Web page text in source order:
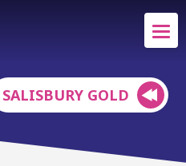
SALISBURY GOLD